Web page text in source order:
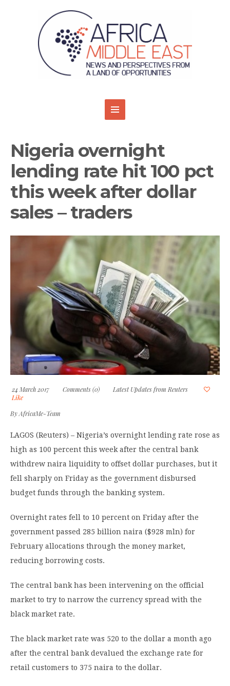
Nigeria overnight
lending rate hit 100 pct
this week after dollar
sales – traders
24 March 2017 Comments (0)
Latest Updates from Reuters
Like
ByAfricaMe-Team
LAGOS (Reuters) – Nigeria’s overnight lending rate rose as
high as 100 percent this week after the central bank
withdrew naira liquidity to offset dollar purchases, but it
fell sharply on Friday as the government disbursed
budget funds through the banking system.
Overnight rates fell to 10 percent on Friday after the
government passed 285 billion naira ($928 mln) for
February allocations through the money market,
reducing borrowing costs.
The central bank has been intervening on the official
market to try to narrow the currency spread with the
black market rate.
The black market rate was 520 to the dollar a month ago
after the central bank devalued the exchange rate for
retail customers to 375 naira to the dollar.